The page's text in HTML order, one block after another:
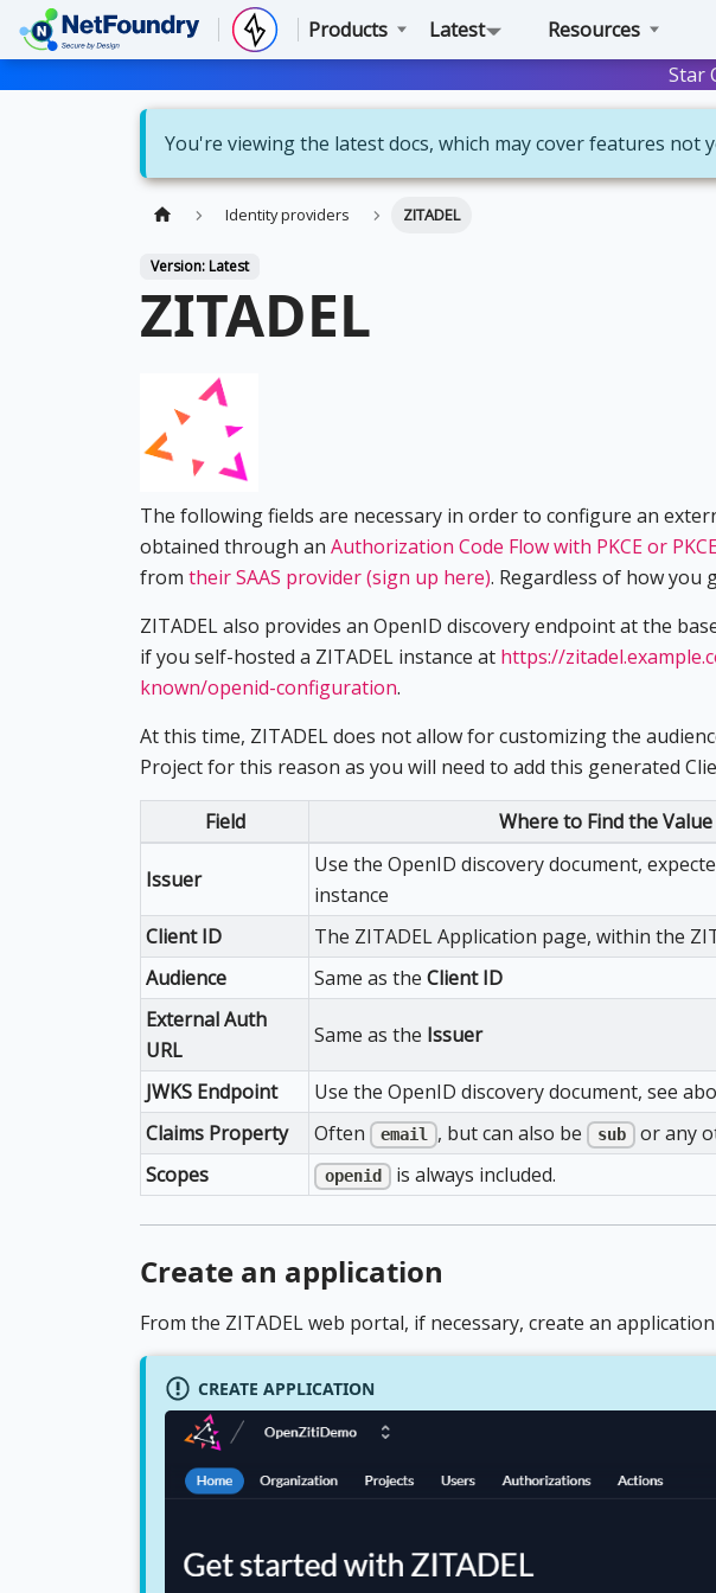
Products Latest Resources
Star
You're viewing the latest docs, which may cover features not
Identity providers ZITADEL
Version: Latest
ZITADEL
The following fields are necessary in order to configure an
obtained through an Authorization Code Flow with PKCE or
from their SAAS provider (sign up here). Regardless of how you
ZITADEL also provides an OpenID discovery endpoint at the
if you self-hosted a ZITADEL instance at https://
known/openid-configuration.
At this time, ZITADEL does not allow for customizing the
Project for this reason as you will need to add this generated
Field Where to Find the
Issuer
Use the OpenID discovery document,
instance
Client ID The ZITADEL Application page, within the
Audience
Same as the Client ID
External Auth
URL
Same as the Issuer
JWKS Endpoint Use the OpenID discovery document, see
Claims Property
Often email , but can also be sub or any
Scopes
openid is always included.
Create an application
From the ZITADEL web portal, if necessary, create an
CREATE APPLICATION